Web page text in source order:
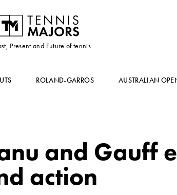
Present and Future of tennis
UTS ROLAND-GARROS AUSTRALIAN
and Gauff
action